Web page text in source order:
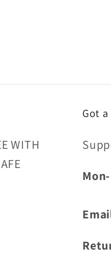
WITH
Got